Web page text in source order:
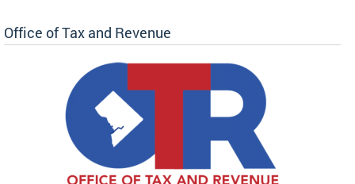
Office of Tax and Revenue